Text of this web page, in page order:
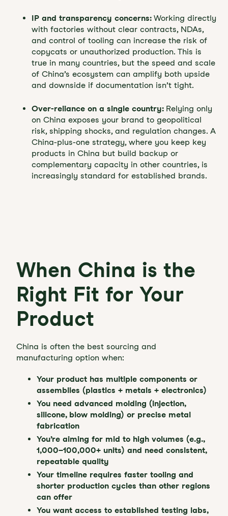
IP and transparency concerns:Working directly
with factories without clear contracts, NDAs,
and control of tooling can increase the risk of
copycats or unauthorized production. This is
true in many countries, but the speed and scale
of China’s ecosystem can amplify both upside
and downside if documentation isn’t tight.
Over-reliance on a single country: Relying only
on China exposes your brand to geopolitical
risk, shipping shocks, and regulation changes. A
China-plus-one strategy, where you keep key
products in China but build backup or
complementary capacity in other countries, is
increasingly standard for established brands.
When China is the
Right Fit for Your
Product
China is often the best sourcing and
manufacturing option when:
Your product has multiple components or
assemblies (plastics + metals + electronics)
You need advanced molding (injection,
silicone, blow molding) or precise metal
fabrication
You’re aiming for mid to high volumes (e.g.,
1,000–100,000+ units) and need consistent,
repeatable quality
Your timeline requires faster tooling and
shorter production cycles than other regions
can offer
You want access to established testing labs,